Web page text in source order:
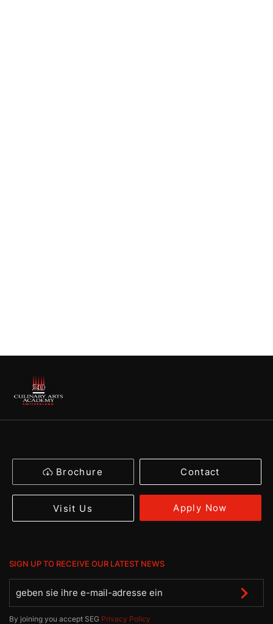
Brochure Contact
Visit Us Apply Now
SIGN UP TO RECEIVE OUR LATEST NEWS
By joining you accept SEG Privacy Policy